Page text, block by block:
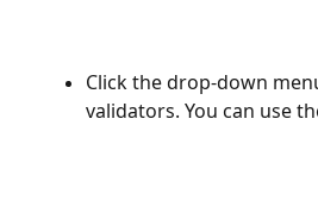
Click the drop-down
validators. You can use